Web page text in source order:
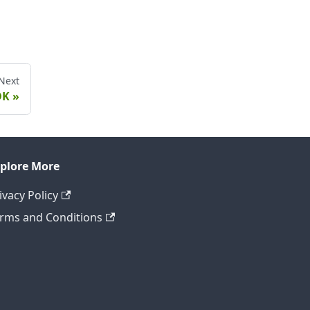
More
Policy
and Conditions